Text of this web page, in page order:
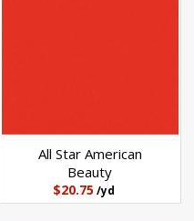
All Star American
Beauty
$20.75/yd